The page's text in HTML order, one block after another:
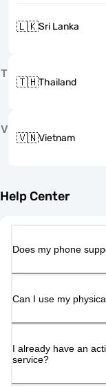
🇱🇰Sri Lanka
T
🇹🇭Thailand
V
🇻🇳Vietnam
Help Center
Does my phone
Can I use my
I already have an
service?